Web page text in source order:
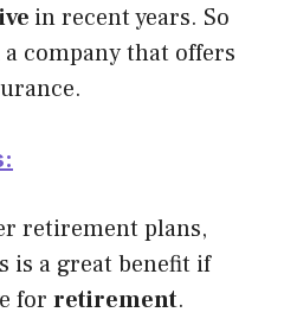
in recent years. So
company that offers
retirement plans,
is a great benefit if
for retirement.